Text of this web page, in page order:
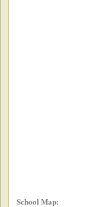
School Map: